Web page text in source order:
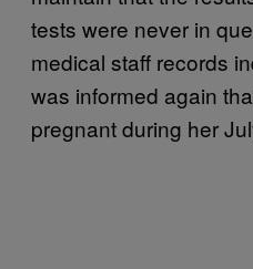
tests were never in
medical staff records
was informed again
pregnant during her